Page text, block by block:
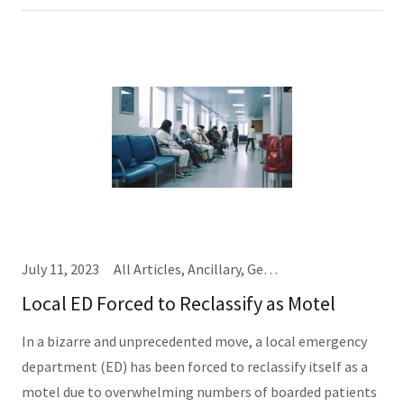
July 11, 2023 All Articles, Ancillary, General Hospital Business, IT/Informatics (Same Thing), Nursing, Providers, TEDD Talks
Local ED Forced to Reclassify as Motel
In a bizarre and unprecedented move, a local emergency
department (ED) has been forced to reclassify itself as a
motel due to overwhelming numbers of boarded patients